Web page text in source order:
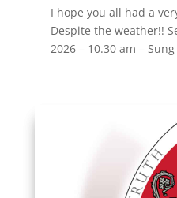
I hope you all had a
Despite the weather!!
2026 – 10.30 am –